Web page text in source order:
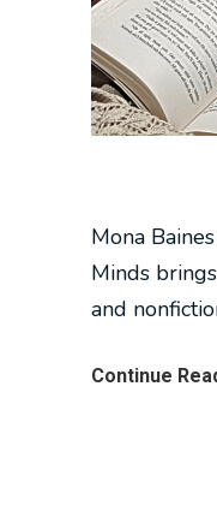
Mona
Minds
and
Continue